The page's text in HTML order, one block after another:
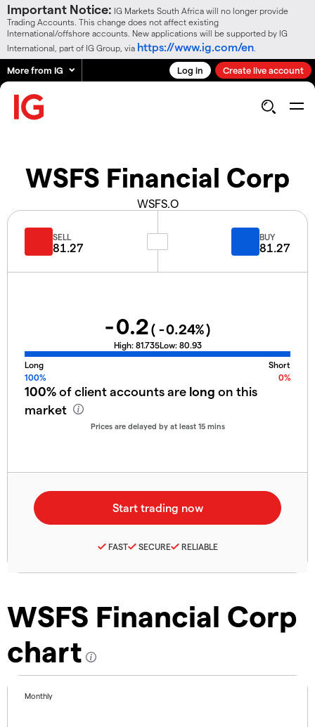
Important Notice: IG Markets South Africa will no longer provide
Trading Accounts. This change does not affect existing
International/offshore accounts. New applications will be supported by IG
International, part of IG Group, via https://www.ig.com/en
More from IG Log in Create live account
WSFS Financial Corp
WSFS.O
WSFS Financial Corp
chart
Monthly
SELL
81.27
BUY
81.27
-0.2( -0.24%)
High: 81.735Low: 80.93
Long
Short
100%
0%
100%of client accounts are long on this
market
Prices are delayed by at least 15 mins
FAST SECURE RELIABLE